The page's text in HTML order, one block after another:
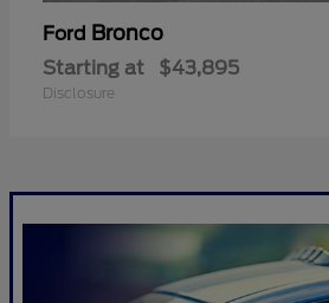
Ford Bronco
Starting at $43,895
Disclosure